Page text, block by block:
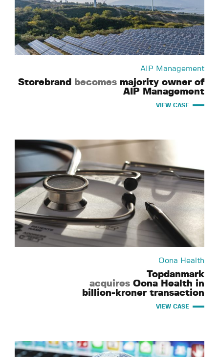
AIP Management
Storebrand becomes majority owner of
AIP Management
VIEW CASE
Oona Health
Topdanmark
acquires Oona Health in
billion-kroner transaction
VIEW CASE